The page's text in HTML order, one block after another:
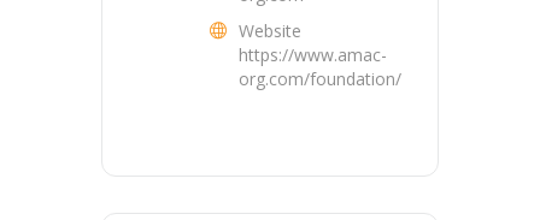
Website
https://www.amac-
org.com/foundation/